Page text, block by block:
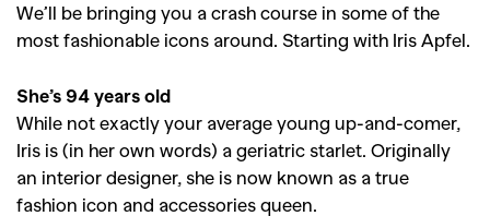
We’ll be bringing you a crash course in some of the
most fashionable icons around. Starting with Iris Apfel.
She’s 94 years old
While not exactly your average young up-and-comer,
Iris is (in her own words) a geriatric starlet. Originally
an interior designer, she is now known as a true
fashion icon and accessories queen.